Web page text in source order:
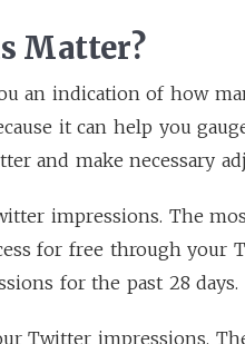
Matter?
an indication of how
it can help you
and make necessary
impressions. The
for free through your
for the past 28 days.
Twitter impressions.